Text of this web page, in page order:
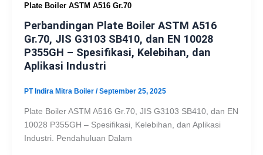
Plate Boiler ASTM A516 Gr.70
Perbandingan Plate Boiler ASTM A516
Gr.70, JIS G3103 SB410, dan EN 10028
P355GH – Spesifikasi, Kelebihan, dan
Aplikasi Industri
PT Indira Mitra Boiler /September 25, 2025
Plate Boiler ASTM A516 Gr.70, JIS G3103 SB410, dan EN
10028 P355GH – Spesifikasi, Kelebihan, dan Aplikasi
Industri. Pendahuluan Dalam